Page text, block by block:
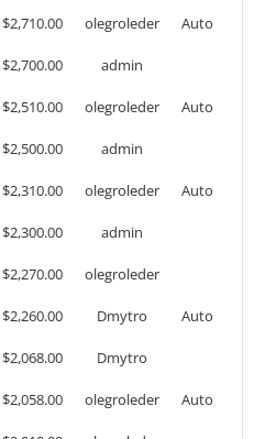
$2,710.00 olegroleder
Auto
$2,700.00
admin
$2,510.00 olegroleder
Auto
$2,500.00
admin
$2,310.00 olegroleder
Auto
$2,300.00
admin
$2,270.00
olegroleder
$2,260.00 Dmytro
Auto
$2,068.00
Dmytro
$2,058.00 olegroleder
Auto